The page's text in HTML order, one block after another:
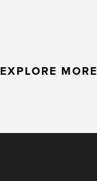
EXPLORE MORE